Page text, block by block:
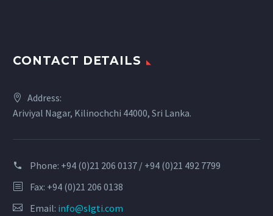
CONTACT DETAILS
Address:
Ariviyal Nagar, Kilinochchi 44000, Sri Lanka.
Phone: +94 (0)21 206 0137 / +94 (0)21 492 7799
Fax: +94 (0)21 206 0138
Email: info@slgti.com